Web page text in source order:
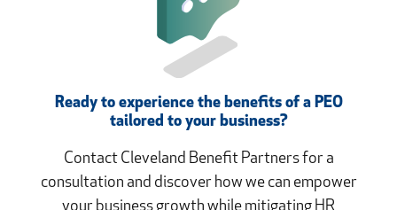
Ready to experience the benefits of a PEO
tailored to your business?
Contact Cleveland Benefit Partners for a
consultation and discover how we can empower
your business growth while mitigating HR